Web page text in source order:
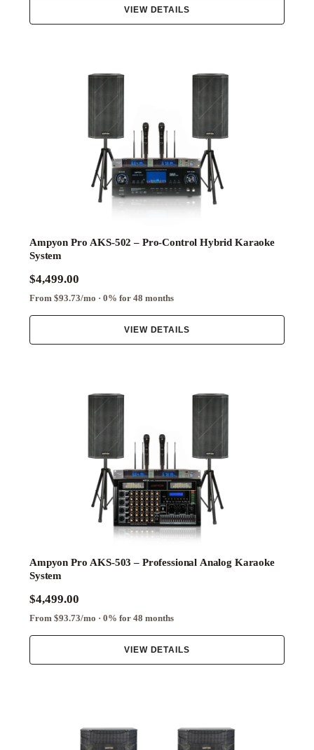
VIEW DETAILS
Ampyon Pro AKS-502 – Pro-Control Hybrid Karaoke
System
$4,499.00
From $93.73/mo · 0% for 48 months
VIEW DETAILS
Ampyon Pro AKS-503 – Professional Analog Karaoke
System
$4,499.00
From $93.73/mo · 0% for 48 months
VIEW DETAILS